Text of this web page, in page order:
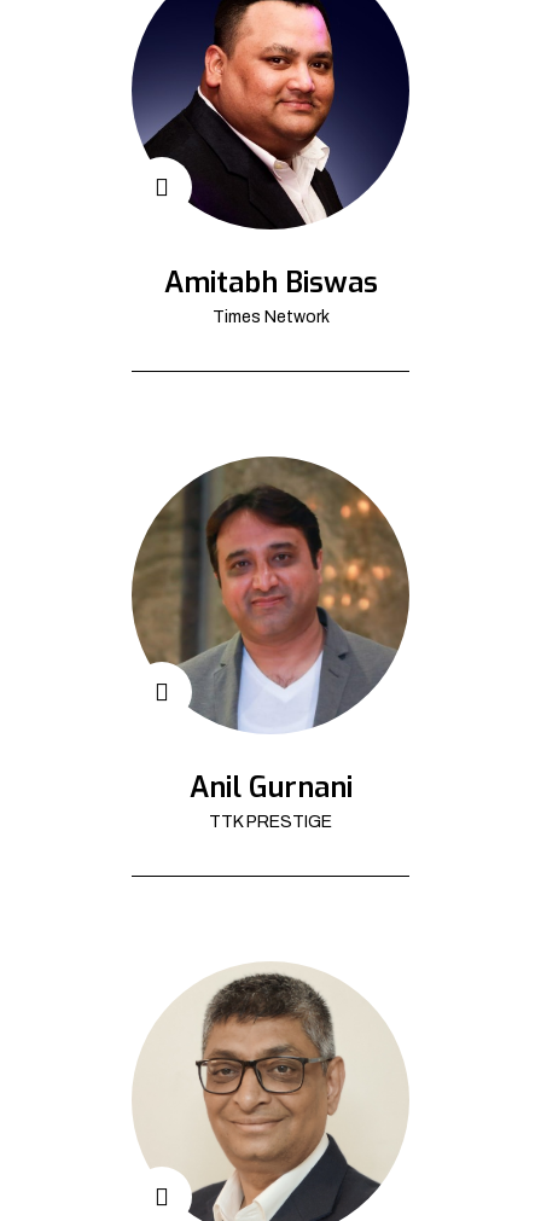
Amitabh Biswas
Times Network
Anil Gurnani
TTK PRESTIGE